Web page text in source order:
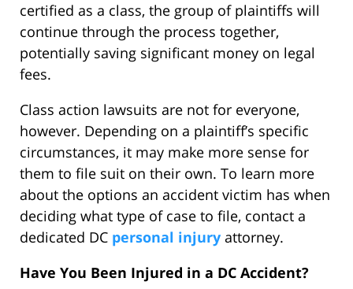
certified as a class, the group of plaintiffs will
continue through the process together,
potentially saving significant money on legal
fees.
Class action lawsuits are not for everyone,
however. Depending on a plaintiff’s specific
circumstances, it may make more sense for
them to file suit on their own. To learn more
about the options an accident victim has when
deciding what type of case to file, contact a
dedicated DC personal injury attorney.
Have You Been Injured in a DC Accident?